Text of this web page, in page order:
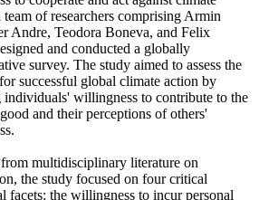
team of researchers comprising Armin
Andre, Teodora Boneva, and Felix
and conducted a globally
survey. The study aimed to assess the
successful global climate action by
individuals' willingness to contribute to the
and their perceptions of others'
multidisciplinary literature on
the study focused on four critical
facets: the willingness to incur personal